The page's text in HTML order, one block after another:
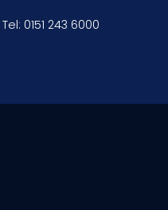
Tel: 0151 243 6000